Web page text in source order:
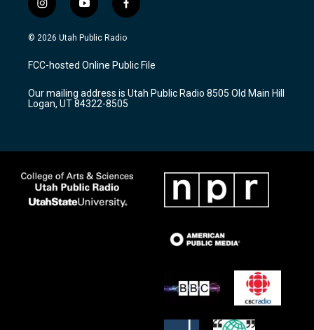
i
n
s
a
g
a
m
y
o
u
u
b
f
a
c
b
o
k
© 2026 Utah Public Radio
FCC-hosted Online Public File
Our mailing address is Utah Public Radio 8505 Old Main Hill
Logan, UT 84322-8505